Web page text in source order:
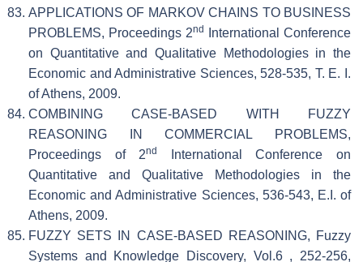
APPLICATIONS OF MARKOV CHAINS TO BUSINESS
PROBLEMS, Proceedings 2nd
International Conference
on Quantitative and Qualitative Methodologies in the
Economic and Administrative Sciences, 528-535, T. E. I.
of Athens, 2009.
COMBINING CASE-BASED WITH FUZZY
REASONING IN COMMERCIAL PROBLEMS,
Proceedings of 2nd
International Conference on
Quantitative and Qualitative Methodologies in the
Economic and Administrative Sciences, 536-543, E.I. of
Athens, 2009.
FUZZY SETS IN CASE-BASED REASONING, Fuzzy
Systems and Knowledge Discovery, Vol.6 , 252-256,